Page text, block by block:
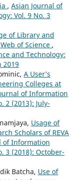
, Asian Journal of
Vol. 9 No. 3
of Library and
of Science ,
and Technology:
2019
A User’s
Colleges at
of Information
2 (2013): July-
Usage of
Scholars of REVA
of Information
3 (2018): October-
Batcha, Use of